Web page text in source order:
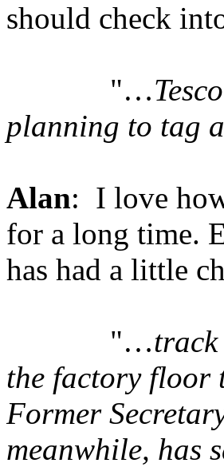
should check
"…
planning to tag
Alan: I love
for a long time.
has had a little
"…
the factory floor
Former
meanwhile, has